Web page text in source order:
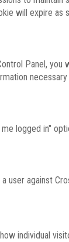
will expire as
Panel,
logged in"
user against
individual